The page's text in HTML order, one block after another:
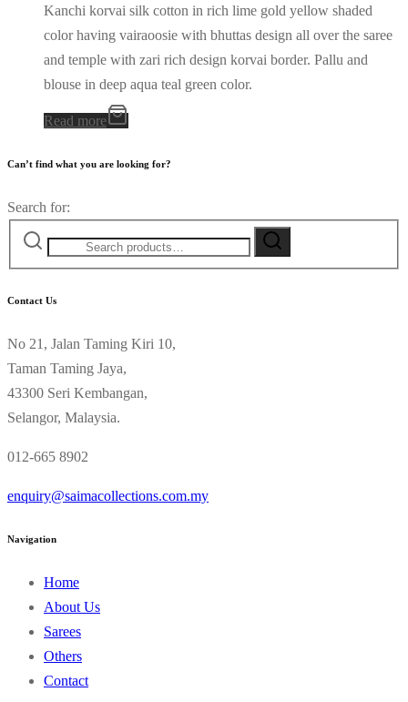
Kanchi korvai silk cotton in rich lime gold yellow shaded
color having vairaoosie with bhuttas design all over the saree
and temple with zari rich design korvai border. Pallu and
blouse in deep aqua teal green color.
Read more
Can’t find what you are looking for?
Search for:
Contact Us
No 21, Jalan Taming Kiri 10,
Taman Taming Jaya,
43300 Seri Kembangan,
Selangor, Malaysia.
012-665 8902
enquiry@saimacollections.com.my
Navigation
Home
About Us
Sarees
Others
Contact